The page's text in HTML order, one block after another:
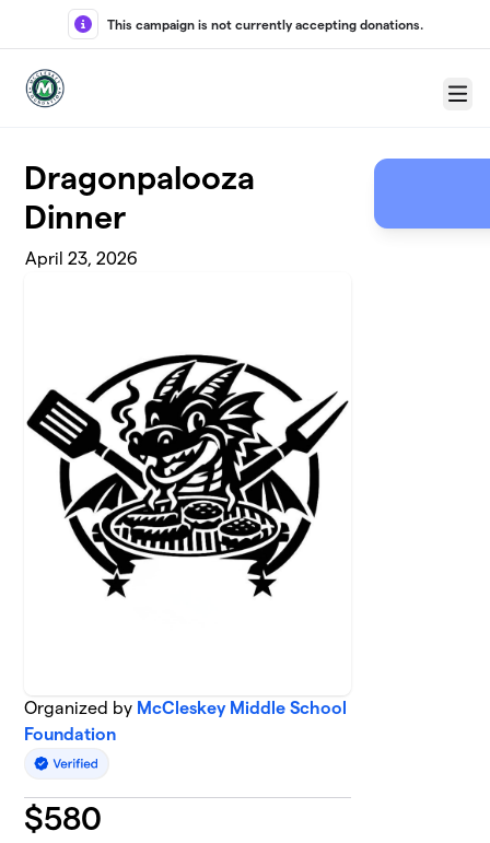
Skip to main content
This campaign is not currently accepting donations.
Menu
Dragonpalooza
Dinner
April 23, 2026
Organized by McCleskey Middle School
Foundation
$580